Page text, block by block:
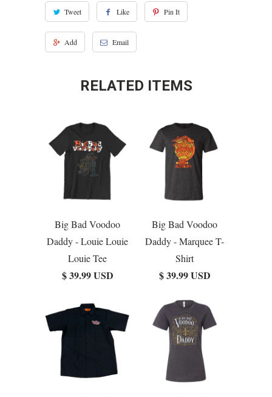
Tweet Like Pin It
Add Email
RELATED ITEMS
Big Bad Voodoo
Daddy - Louie Louie
Louie Tee
$ 39.99 USD
Big Bad Voodoo
Daddy - Marquee T-
Shirt
$ 39.99 USD